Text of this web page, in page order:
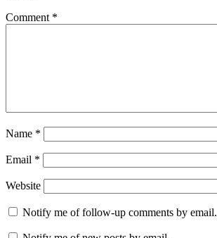
Comment *
Name *
Email *
Website
Notify me of follow-up comments by email.